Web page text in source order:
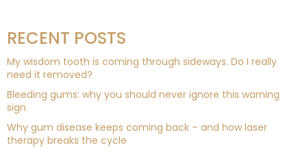
RECENT POSTS
My wisdom tooth is coming through sideways. Do I really
need it removed?
Bleeding gums: why you should never ignore this warning
sign
Why gum disease keeps coming back – and how laser
therapy breaks the cycle